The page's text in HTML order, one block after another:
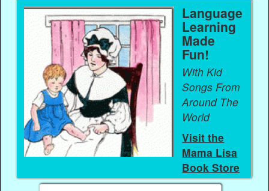
Language
Learning
Made
Fun!
With Kid
Songs From
Around The
World
Visit the
Mama Lisa
Book Store